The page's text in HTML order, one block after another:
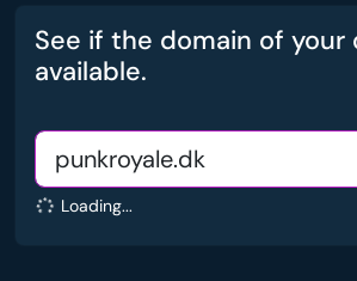
See if the domain of your
available.
Loading...